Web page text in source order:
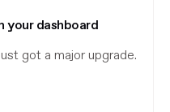
your dashboard
got a major upgrade.